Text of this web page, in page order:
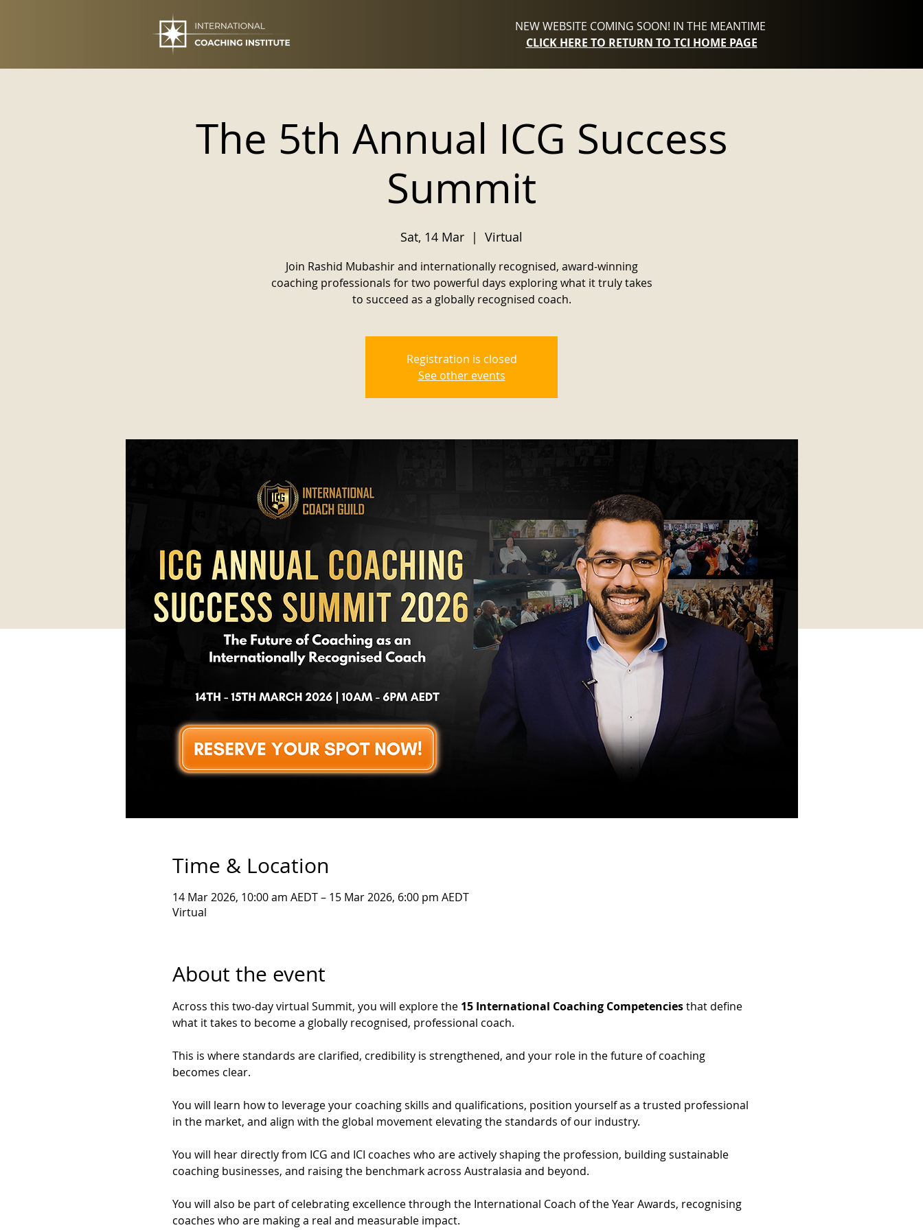
NEW WEBSITE COMING SOON! IN THE MEANTIME
CLICK HERE TO RETURN TO TCI HOME PAGE
The 5th Annual ICG Success
Summit
Sat, 14 Mar
  |
Virtual
Join Rashid Mubashir and internationally recognised, award-winning
coaching professionals for two powerful days exploring what it truly takes
to succeed as a globally recognised coach.
Registration is closed
See other events
Time & Location
14 Mar 2026, 10:00 am AEDT – 15 Mar 2026, 6:00 pm AEDT
Virtual
About the event
Across this two-day virtual Summit, you will explore the 15 International Coaching Competencies that define
what it takes to become a globally recognised, professional coach.
This is where standards are clarified, credibility is strengthened, and your role in the future of coaching
becomes clear.
You will learn how to leverage your coaching skills and qualifications, position yourself as a trusted professional
in the market, and align with the global movement elevating the standards of our industry.
You will hear directly from ICG and ICI coaches who are actively shaping the profession, building sustainable
coaching businesses, and raising the benchmark across Australasia and beyond.
You will also be part of celebrating excellence through the International Coach of the Year Awards, recognising
coaches who are making a real and measurable impact.